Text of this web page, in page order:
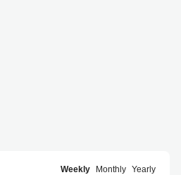
Weekly Monthly Yearly